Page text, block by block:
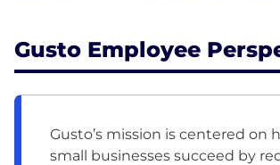
Gusto Employee
Gusto’s mission is centered on
small businesses succeed by